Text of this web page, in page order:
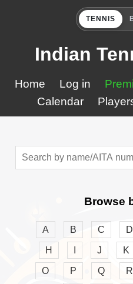
TENNIS
Indian
Home Log in
Calendar
Browse
A B C D
H J K
O P Q R